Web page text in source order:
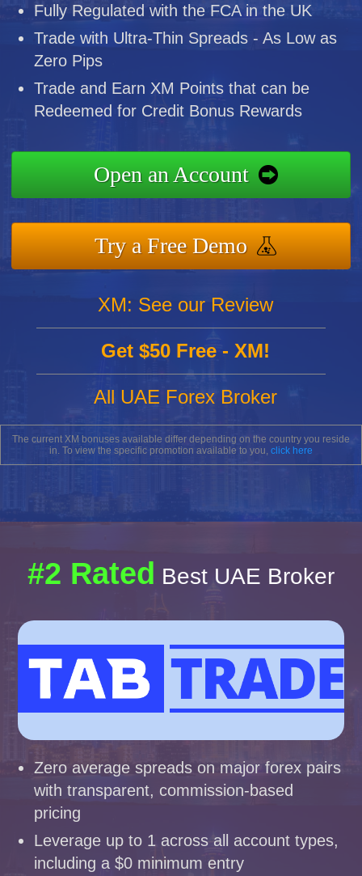
Fully Regulated with the FCA in the UK
Trade with Ultra-Thin Spreads - As Low as
Zero Pips
Trade and Earn XM Points that can be
Redeemed for Credit Bonus Rewards
Open an Account
Try a Free Demo
XM: See our Review
Get $50 Free - XM!
All UAE Forex Broker
The current XM bonuses available differ depending on the country you reside
in. To view the specific promotion available to you, click here
#2 Rated Best UAE Broker
Zero average spreads on major forex pairs
with transparent, commission-based
pricing
Leverage up to 1 across all account types,
including a $0 minimum entry